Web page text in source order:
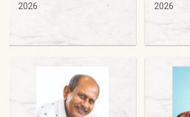
2026 2026